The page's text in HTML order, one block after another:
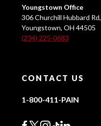
Youngstown Office
306 Churchill Hubbard Rd,
Youngstown, OH 44505
(234) 225-0683
CONTACT US
1-800-411-PAIN